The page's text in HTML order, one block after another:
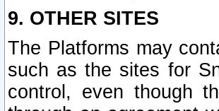
9. OTHER SITES
The Platforms may
such as the sites for
control, even though